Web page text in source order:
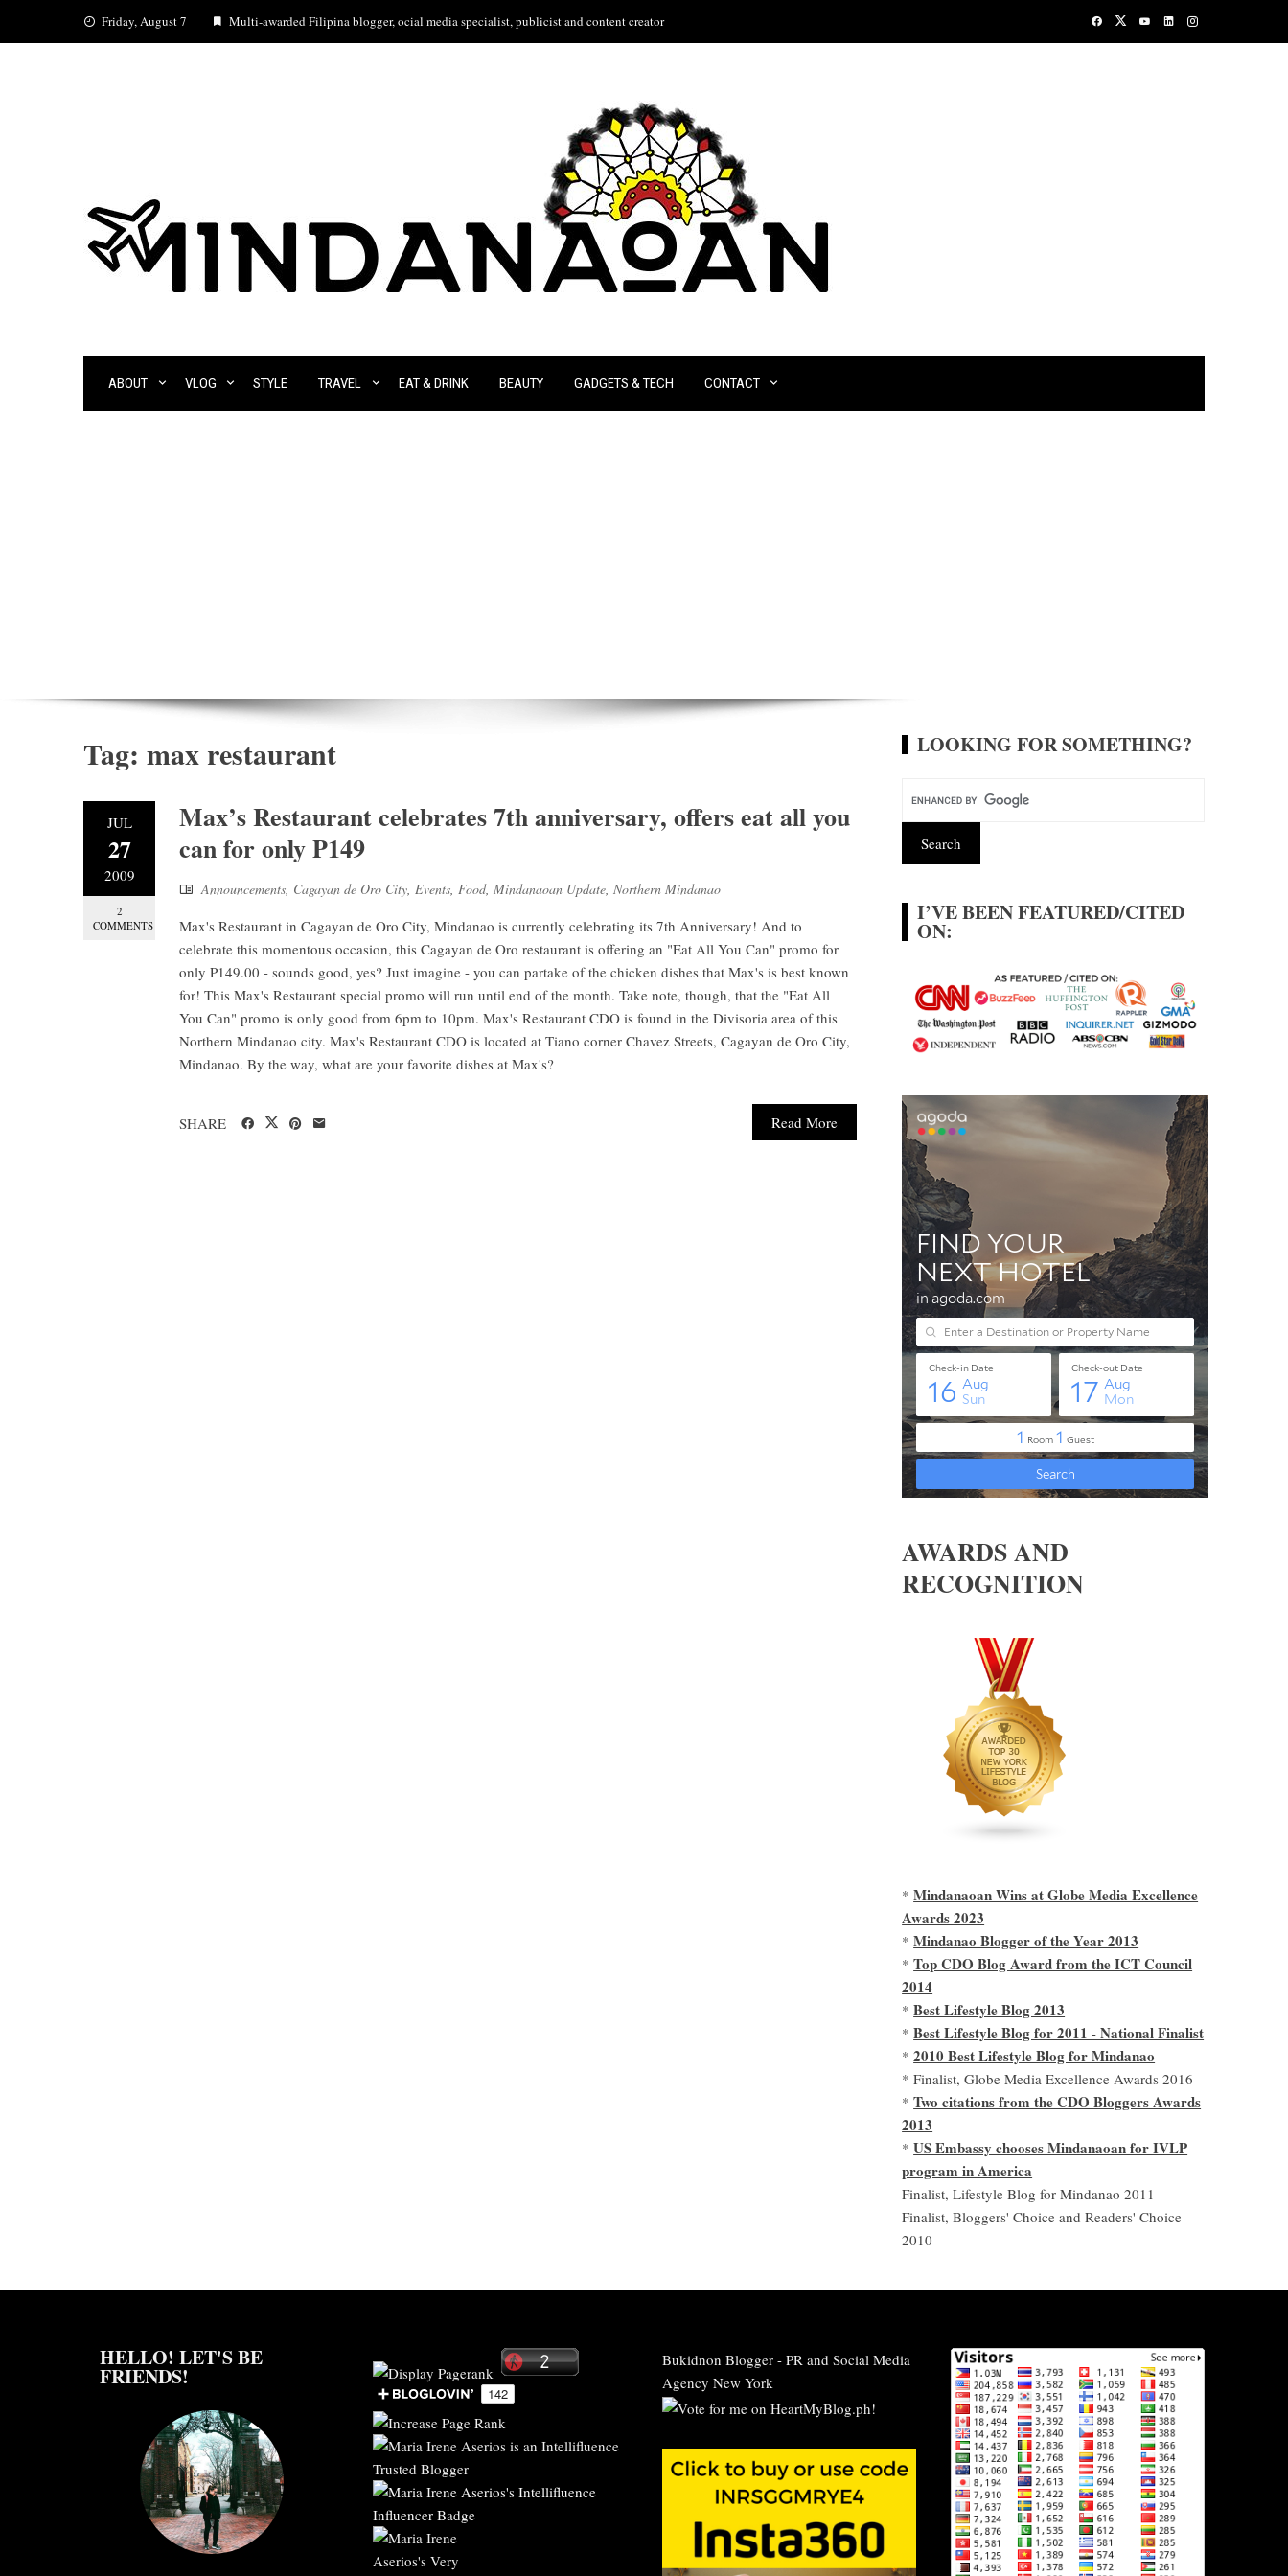
Friday, August 7 Multi-awarded Filipina blogger, ocial media specialist, publicist and content creator
ABOUT VLOG STYLE TRAVEL EAT & DRINK BEAUTY GADGETS & TECH CONTACT
Tag: max restaurant
JUL
27
2009
2
COMMENTS
Max’s Restaurant celebrates 7th anniversary, offers eat all you
can for only P149
Announcements, Cagayan de Oro City, Events, Food, Mindanaoan Update, Northern Mindanao
Max's Restaurant in Cagayan de Oro City, Mindanao is currently celebrating its 7th Anniversary! And to
celebrate this momentous occasion, this Cagayan de Oro restaurant is offering an "Eat All You Can" promo for
only P149.00 - sounds good, yes? Just imagine - you can partake of the chicken dishes that Max's is best known
for! This Max's Restaurant special promo will run until end of the month. Take note, though, that the "Eat All
You Can" promo is only good from 6pm to 10pm. Max's Restaurant CDO is found in the Divisoria area of this
Northern Mindanao city. Max's Restaurant CDO is located at Tiano corner Chavez Streets, Cagayan de Oro City,
Mindanao. By the way, what are your favorite dishes at Max's?
Read More
SHARE
LOOKING FOR SOMETHING?
I’VE BEEN FEATURED/CITED
ON:
AWARDS AND
RECOGNITION
*Mindanaoan Wins at Globe Media Excellence
Awards 2023
*Mindanao Blogger of the Year 2013
*Top CDO Blog Award from the ICT Council
2014
*Best Lifestyle Blog 2013
*Best Lifestyle Blog for 2011 - National Finalist
*2010 Best Lifestyle Blog for Mindanao
* Finalist, Globe Media Excellence Awards 2016
*Two citations from the CDO Bloggers Awards
2013
*US Embassy chooses Mindanaoan for IVLP
program in America
Finalist, Lifestyle Blog for Mindanao 2011
Finalist, Bloggers' Choice and Readers' Choice
2010
HELLO! LET'S BE
FRIENDS!
Bukidnon Blogger- PR and Social Media
Agency New York